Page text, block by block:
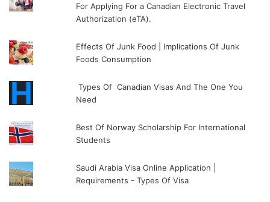
For Applying For a Canadian Electronic Travel
Authorization (eTA).
Effects Of Junk Food | Implications Of Junk
Foods Consumption
Types Of Canadian Visas And The One You
Need
Best Of Norway Scholarship For International
Students
Saudi Arabia Visa Online Application |
Requirements - Types Of Visa